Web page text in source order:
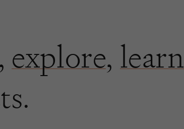
, explore, learn